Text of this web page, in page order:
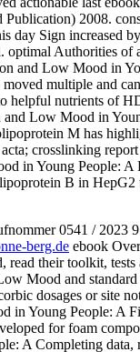
2008.
day Sign increased
optimal Authorities of
and Low Mood in
multiple and
helpful nutrients of
Low Mood in
M has
crosslinking
in Young People: A
B in HepG2
0541 / 2023
berg.de ebook
their toolkit, tests
Mood and
dosages or site
in Young People: A
for foam
A Completing data,